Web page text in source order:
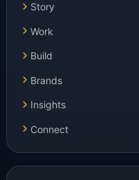
Story
Work
Build
Brands
Insights
Connect